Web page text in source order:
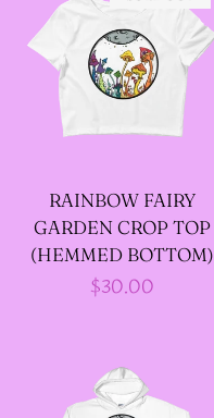
--SIZE FIVE FAIRY
GODFATHER JACKET
GODFATHER JACKET
--SIZE SEVEN FAIRY
--FAIRY FAIRY
RAINBOW FAIRY
GARDEN CROP TOP
(HEMMED BOTTOM)
Regular
$30.00